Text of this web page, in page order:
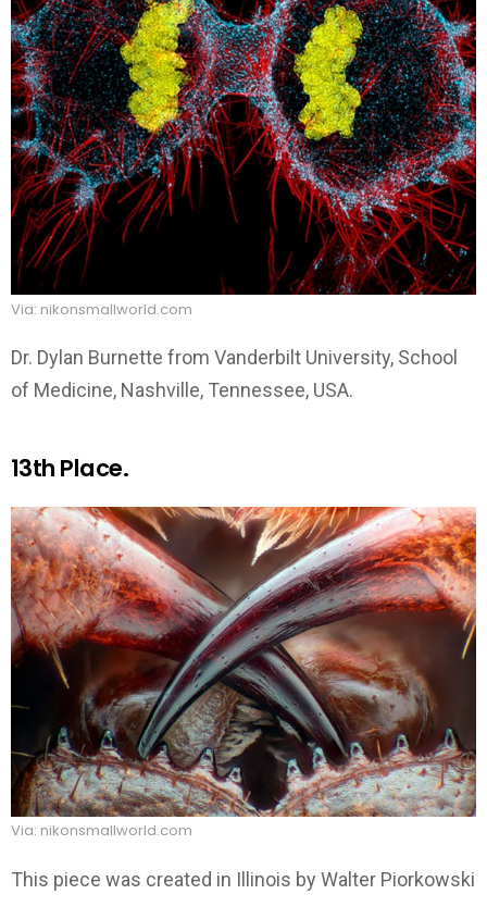
Via: nikonsmallworld.com
Dr. Dylan Burnette from Vanderbilt University, School
of Medicine, Nashville, Tennessee, USA.
13th Place.
Via: nikonsmallworld.com
This piece was created in Illinois by Walter Piorkowski